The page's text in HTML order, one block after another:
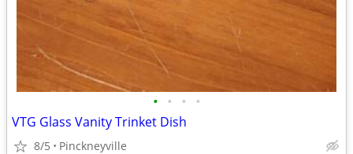
• • • •
VTG Glass Vanity Trinket Dish
8/5 Pinckneyville